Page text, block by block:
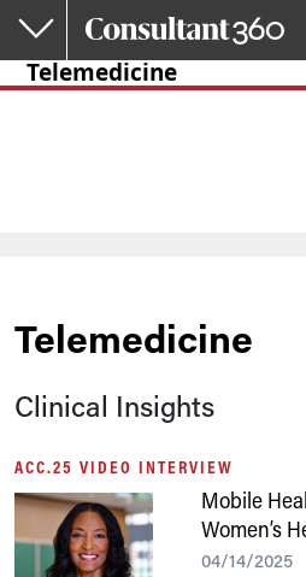
Skip to main content
Telemedicine
Telemedicine
Clinical Insights
ACC.25 VIDEO INTERVIEW
Mobile
Women’s
04/14/2025